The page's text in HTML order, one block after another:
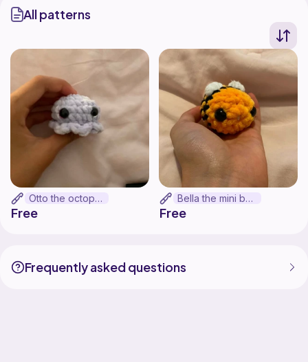
All patterns
Otto the octopus
Free
Bella the mini bee
Free
Frequently asked questions